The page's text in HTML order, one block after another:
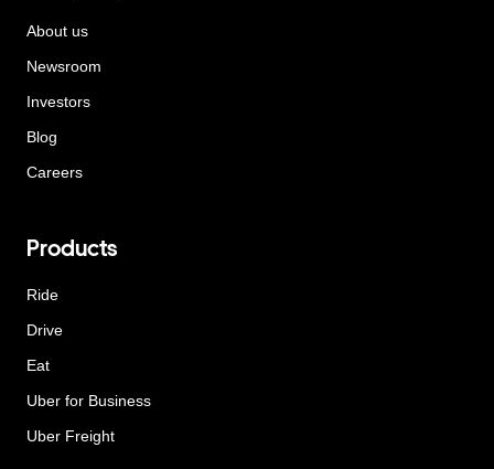
About us
Newsroom
Investors
Blog
Careers
Products
Ride
Drive
Eat
Uber for Business
Uber Freight